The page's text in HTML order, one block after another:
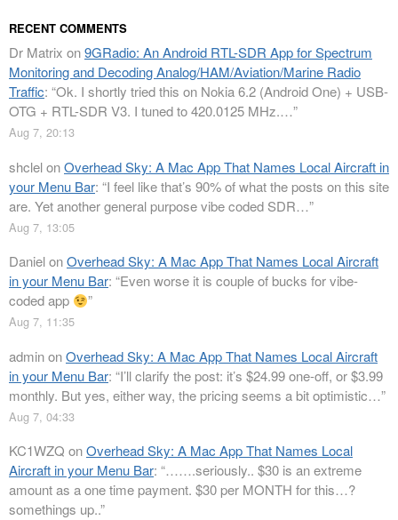
RECENT COMMENTS
Dr Matrix on9GRadio: An Android RTL-SDR App for Spectrum
Monitoring and Decoding Analog/HAM/Aviation/Marine Radio
Traffic: “Ok. I shortly tried this on Nokia 6.2 (Android One) + USB-
OTG + RTL-SDR V3. I tuned to 420.0125 MHz.…”
Aug 7, 20:13
shclelonOverhead Sky: A Mac App That Names Local Aircraft in
your Menu Bar: “I feel like that’s 90% of what the posts on this site
are. Yet another general purpose vibe coded SDR…”
Aug 7, 13:05
DanielonOverhead Sky: A Mac App That Names Local Aircraft
in your Menu Bar: “Even worse it is couple of bucks for vibe-
coded app
”
Aug 7, 11:35
adminonOverhead Sky: A Mac App That Names Local Aircraft
in your Menu Bar: “I’ll clarify the post: it’s $24.99 one-off, or $3.99
monthly. But yes, either way, the pricing seems a bit optimistic…”
Aug 7, 04:33
KC1WZQ onOverhead Sky: A Mac App That Names Local
Aircraft in your Menu Bar: “…….seriously.. $30 is an extreme
amount as a one time payment. $30 per MONTH for this…?
somethings up..”